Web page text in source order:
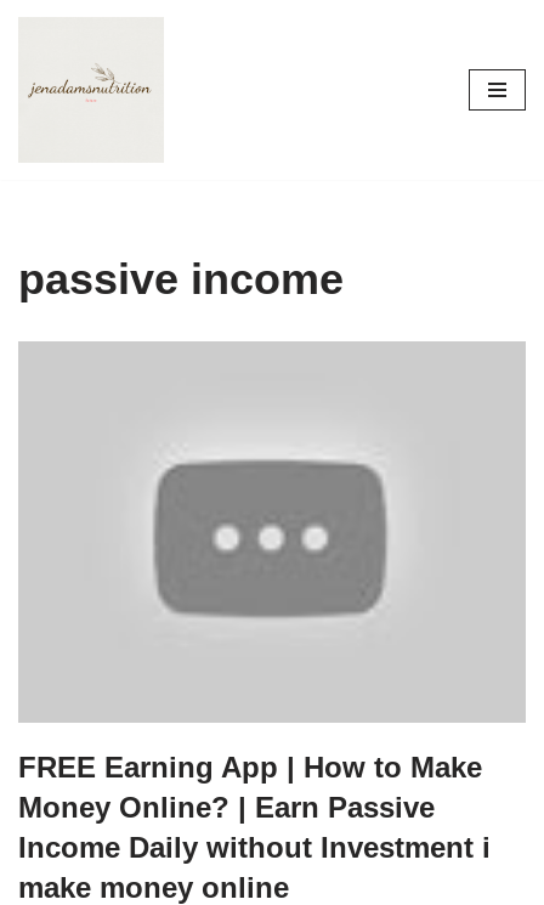
to
passive income
FREE Earning App | How to Make
Money Online? | Earn Passive
Income Daily without Investment i
make money online